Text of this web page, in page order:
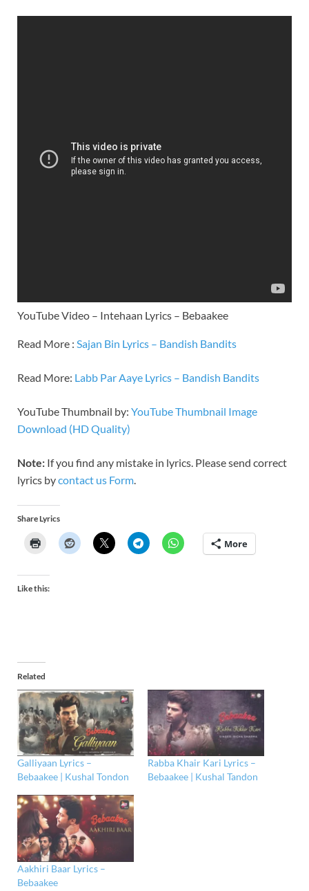
YouTube Video – Intehaan Lyrics – Bebaakee
Read More : Sajan Bin Lyrics – Bandish Bandits
Read More: Labb Par Aaye Lyrics – Bandish Bandits
YouTube Thumbnail by: YouTube Thumbnail Image
Download (HD Quality)
Note: If you find any mistake in lyrics. Please send correct
lyrics bycontact us Form
Share Lyrics
More
Like this:
Related
Galliyaan Lyrics –
Bebaakee | Kushal Tondon
Rabba Khair Kari Lyrics –
Bebaakee | Kushal Tandon
Aakhiri Baar Lyrics –
Bebaakee